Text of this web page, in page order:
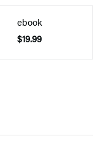
ebook
$19.99